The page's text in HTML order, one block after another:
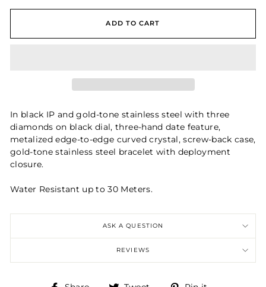
ADD TO CART
In black IP and gold-tone stainless steel with three
diamonds on black dial, three-hand date feature,
metalized edge-to-edge curved crystal, screw-back case,
gold-tone stainless steel bracelet with deployment
closure.
Water Resistant up to 30 Meters.
ASK A QUESTION
REVIEWS